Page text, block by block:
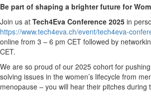
Be part of shaping a brighter future for
Join us at Tech4Eva Conference 2025 in
https://www.tech4eva.ch/event/tech4eva-
online from 3 – 6 pm CET followed by
CET.
We are so proud of our 2025 cohort for
solving issues in the women’s lifecycle from
menopause – you will hear their pitches during